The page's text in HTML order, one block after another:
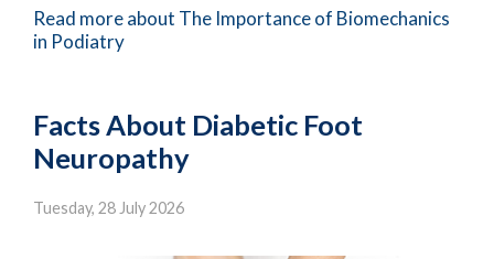
Read more about The Importance of Biomechanics
in Podiatry
Facts About Diabetic Foot
Neuropathy
Tuesday, 28 July 2026